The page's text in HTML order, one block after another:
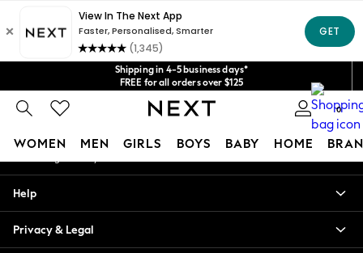
Shipping in 4-5 business days*
FREE for all orders over $125
Price is GST-inclusive.
No import fees or extra costs at delivery.
We acceptGet $20 off your first App order*
0
WOMEN MEN GIRLS BOYS BABY HOME
Blouses & Shirts
An error occurred on client
Our Social Networks
My Account
Help
Privacy & Legal